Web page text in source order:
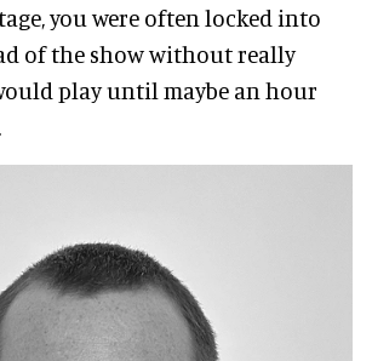
you were often locked into
of the show without really
play until maybe an hour